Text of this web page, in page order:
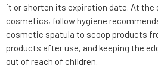
it or shorten its expiration date. At the
cosmetics, follow hygiene
cosmetic spatula to scoop products
products after use, and keeping the
out of reach of children.